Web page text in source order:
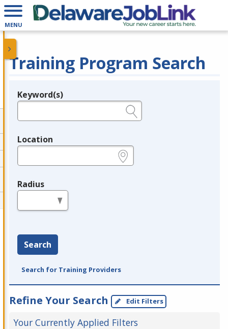
MENU
Training Program Search
Legend
Keyword(s)
Location
Radius
Search
Search for Training Providers
Refine Your Search Edit Filters
Your Currently Applied Filters